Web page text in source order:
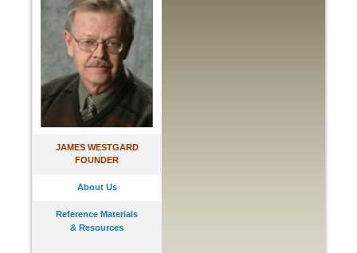
JAMES WESTGARD
FOUNDER
About Us
Reference Materials
& Resources